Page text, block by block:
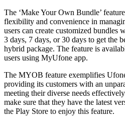
The ‘Make Your Own Bundle’
flexibility and convenience in
users can create customized
3 days, 7 days, or 30 days to get the
hybrid package. The feature is
users using MyUfone app.
The MYOB feature exemplifies
providing its customers with an
meeting their diverse needs
make sure that they have the latest
the Play Store to enjoy this feature.